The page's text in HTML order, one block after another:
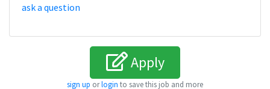
ask a question
Apply
sign up orlogin to save this job and more